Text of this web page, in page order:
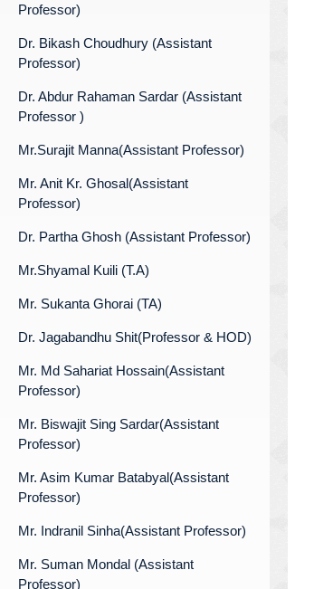
Professor)
Dr. Bikash Choudhury (Assistant
Professor)
Dr. Abdur Rahaman Sardar (Assistant
Professor )
Mr.Surajit Manna(Assistant Professor)
Mr. Anit Kr. Ghosal(Assistant
Professor)
Dr. Partha Ghosh (Assistant Professor)
Mr.Shyamal Kuili (T.A)
Mr. Sukanta Ghorai (TA)
Dr. Jagabandhu Shit(Professor & HOD)
Mr. Md Sahariat Hossain(Assistant
Professor)
Mr. Biswajit Sing Sardar(Assistant
Professor)
Mr. Asim Kumar Batabyal(Assistant
Professor)
Mr. Indranil Sinha(Assistant Professor)
Mr. Suman Mondal (Assistant
Professor)